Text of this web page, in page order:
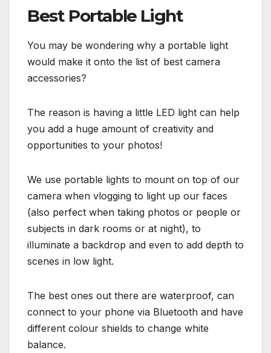
Best Portable Light
You may be wondering why a portable light
would make it onto the list of best camera
accessories?
The reason is having a little LED light can help
you add a huge amount of creativity and
opportunities to your photos!
We use portable lights to mount on top of our
camera when vlogging to light up our faces
(also perfect when taking photos or people or
subjects in dark rooms or at night), to
illuminate a backdrop and even to add depth to
scenes in low light.
The best ones out there are waterproof, can
connect to your phone via Bluetooth and have
different colour shields to change white
balance.